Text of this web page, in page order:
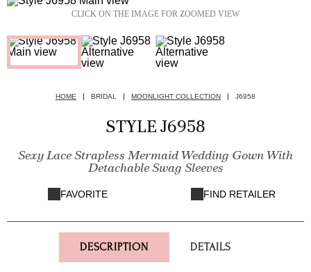
CLICK ON THE IMAGE FOR ZOOMED VIEW
HOME BRIDAL MOONLIGHT COLLECTION J6958
STYLE J6958
Sexy Lace Strapless Mermaid Wedding Gown With
Detachable Swag Sleeves
FAVORITE FIND RETAILER
DESCRIPTION DETAILS